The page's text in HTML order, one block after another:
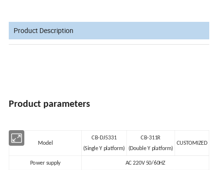
Product Description
Product parameters
Model
CB-DJ5331
(Single Y platform)
CB-311R
(Double Y platform)
CUSTOMIZED
Power supply AC 220V 50/60HZ